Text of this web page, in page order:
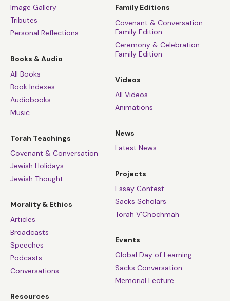
Image Gallery
Tributes
Personal Reflections
Books & Audio
All Books
Book Indexes
Audiobooks
Music
Torah Teachings
Covenant & Conversation
Jewish Holidays
Jewish Thought
Morality & Ethics
Articles
Broadcasts
Speeches
Podcasts
Conversations
Resources
Family Editions
Covenant & Conversation:
Family Edition
Ceremony & Celebration:
Family Edition
Videos
All Videos
Animations
News
Latest News
Projects
Essay Contest
Sacks Scholars
Torah V’Chochmah
Events
Global Day of Learning
Sacks Conversation
Memorial Lecture